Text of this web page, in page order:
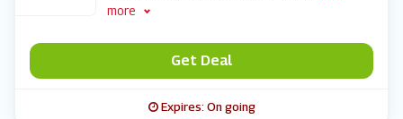
more
Get Deal
Expires: On going